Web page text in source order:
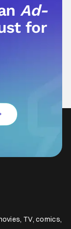
Ad-
for
TV, comics,